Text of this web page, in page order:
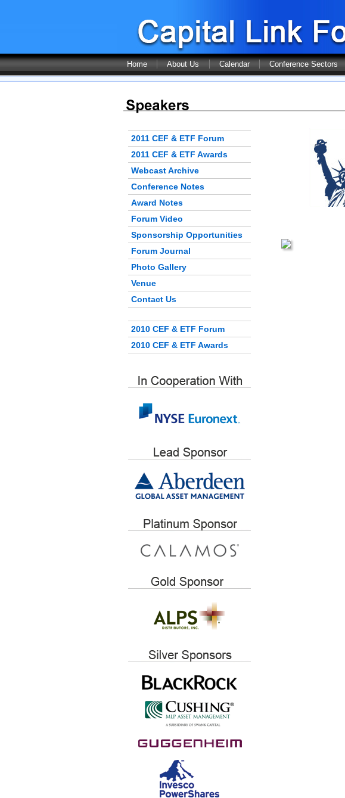
Home About Us Calendar Conference Sectors
2011 CEF & ETF Forum
2011 CEF & ETF Awards
Webcast Archive
Conference Notes
Award Notes
Forum Video
Sponsorship Opportunities
Forum Journal
Photo Gallery
Venue
Contact Us
2010 CEF & ETF Forum
2010 CEF & ETF Awards